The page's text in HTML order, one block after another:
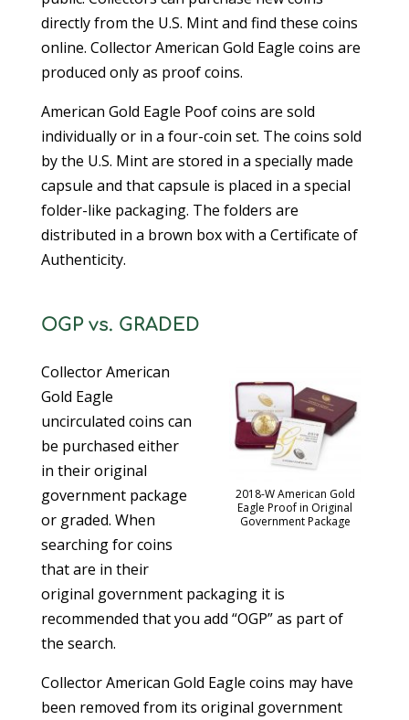
directly from the U.S. Mint and find these coins
online. Collector American Gold Eagle coins are
produced only as proof coins.
American Gold Eagle Poof coins are sold
individually or in a four-coin set. The coins sold
by the U.S. Mint are stored in a specially made
capsule and that capsule is placed in a special
folder-like packaging. The folders are
distributed in a brown box with a Certificate of
Authenticity.
OGP vs. GRADED
2018-W American Gold
Eagle Proof in Original
Government Package
Collector American
Gold Eagle
uncirculated coins can
be purchased either
in their original
government package
or graded. When
searching for coins
that are in their
original government packaging it is
recommended that you add “OGP” as part of
the search.
Collector American Gold Eagle coins may have
been removed from its original government